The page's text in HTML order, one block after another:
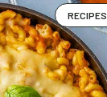
RECIPES